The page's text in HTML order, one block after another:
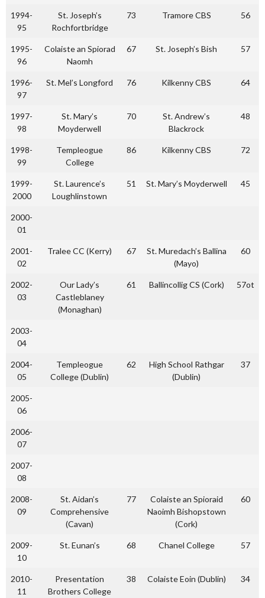
1994-
95
St. Joseph’s
Rochfortbridge
73 Tramore CBS 56
1995-
96
Colaiste an Spiorad
Naomh
67 St. Joseph’s Bish 57
1996-
97
St. Mel’s Longford 76 Kilkenny CBS 64
1997-
98
St. Mary’s
Moyderwell
70
St. Andrew’s
Blackrock
48
1998-
99
Templeogue
College
86 Kilkenny CBS 72
1999-
2000
St. Laurence’s
Loughlinstown
51 St. Mary’s Moyderwell 45
2000-
01
2001-
02
Tralee CC (Kerry) 67
St. Muredach’s Ballina
(Mayo)
60
2002-
03
Our Lady’s
Castleblaney
(Monaghan)
61 Ballincollig CS (Cork) 57ot
2003-
04
2004-
05
Templeogue
College (Dublin)
62
High School Rathgar
(Dublin)
37
2005-
06
2006-
07
2007-
08
2008-
09
St. Aidan’s
Comprehensive
(Cavan)
77
Colaiste an Spioraid
Naoimh Bishopstown
(Cork)
60
2009-
10
St. Eunan’s 68 Chanel College 57
2010-
11
Presentation
Brothers College
38 Colaiste Eoin (Dublin) 34